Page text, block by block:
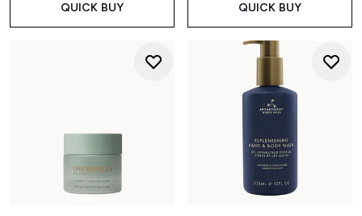
QUICK BUY QUICK BUY